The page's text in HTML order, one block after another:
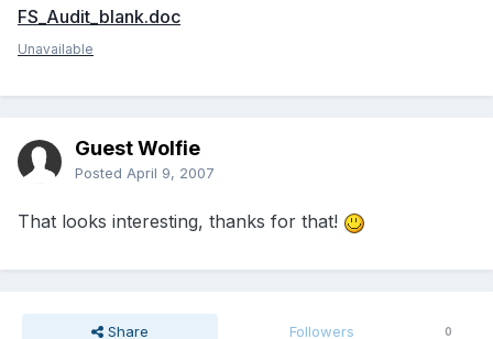
FS_Audit_blank.doc
Unavailable
Guest Wolfie
Posted April 9, 2007
That looks interesting, thanks for that!
Share Followers 0